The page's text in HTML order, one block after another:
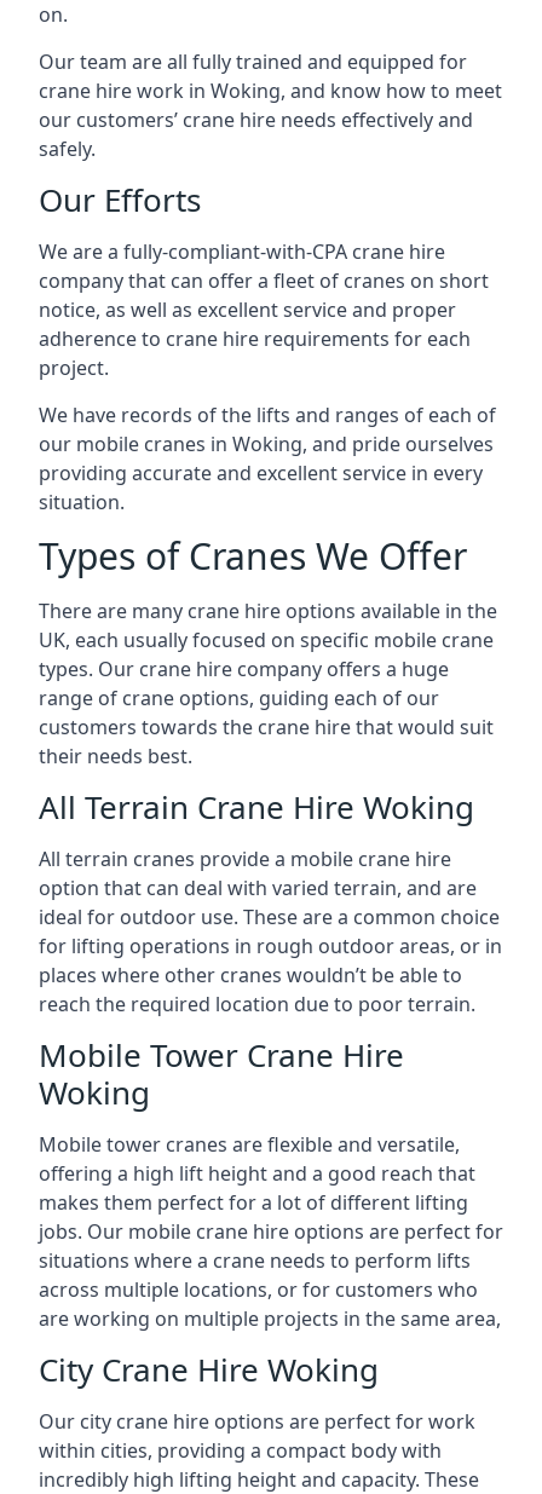
on.
Our team are all fully trained and equipped for
crane hire work in Woking, and know how to meet
our customers’ crane hire needs effectively and
safely.
Our Efforts
We are a fully-compliant-with-CPA crane hire
company that can offer a fleet of cranes on short
notice, as well as excellent service and proper
adherence to crane hire requirements for each
project.
We have records of the lifts and ranges of each of
our mobile cranes in Woking, and pride ourselves
providing accurate and excellent service in every
situation.
Types of Cranes We Offer
There are many crane hire options available in the
UK, each usually focused on specific mobile crane
types. Our crane hire company offers a huge
range of crane options, guiding each of our
customers towards the crane hire that would suit
their needs best.
All Terrain Crane Hire Woking
All terrain cranes provide a mobile crane hire
option that can deal with varied terrain, and are
ideal for outdoor use. These are a common choice
for lifting operations in rough outdoor areas, or in
places where other cranes wouldn’t be able to
reach the required location due to poor terrain.
Mobile Tower Crane Hire
Woking
Mobile tower cranes are flexible and versatile,
offering a high lift height and a good reach that
makes them perfect for a lot of different lifting
jobs. Our mobile crane hire options are perfect for
situations where a crane needs to perform lifts
across multiple locations, or for customers who
are working on multiple projects in the same area,
City Crane Hire Woking
Our city crane hire options are perfect for work
within cities, providing a compact body with
incredibly high lifting height and capacity. These